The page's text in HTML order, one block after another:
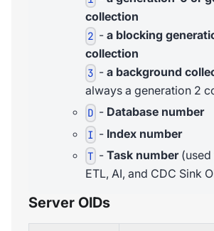
collection
2 -a blocking
collection
3 -a background
always a generation 2
D - Database number
I - Index number
T -Task number(used
ETL, AI, and CDC Sink
Server OIDs